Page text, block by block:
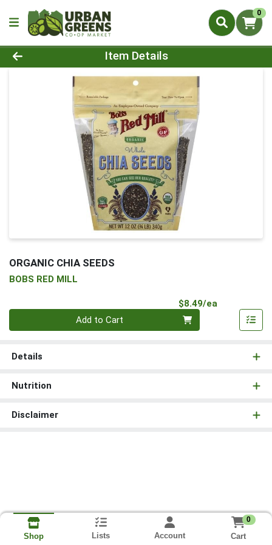
0
Product Details Page
Item Details
ORGANIC CHIA SEEDS
BOBS RED MILL
$8.49/ea
Add to Cart
Details
Nutrition
Disclaimer
Shop Lists Account
0
Cart